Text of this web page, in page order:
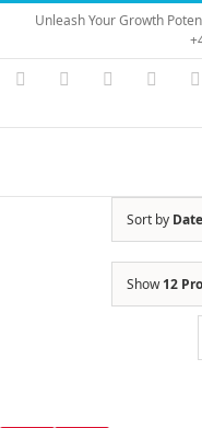
Skip
content
Unleash Your Growth
Instagram
YouTubeFacebook
Sort by Date
Show12